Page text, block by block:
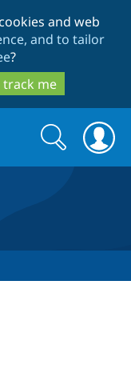
and web
and to tailor
?
me
Search
form
Search